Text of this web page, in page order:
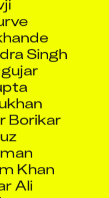
Singh
Borikar
Khan
Ali